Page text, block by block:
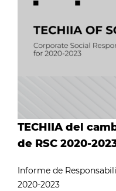
TECHIIA del
de RSC 2020-
Informe de
2020-2023